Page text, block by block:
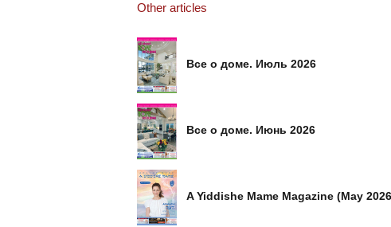
Other articles
Все о доме. Июль 2026
Все о доме. Июнь 2026
A Yiddishe Mame Magazine (May